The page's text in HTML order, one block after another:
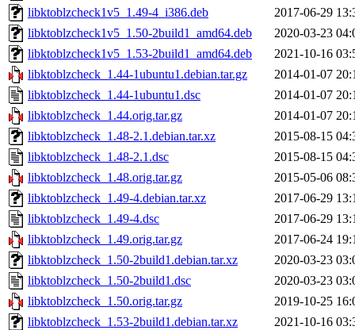
libktoblzcheck1v5_1.49-4_i386.deb
2017-06-29
libktoblzcheck1v5_1.50-2build1_amd64.deb
2020-03-23
libktoblzcheck1v5_1.53-2build1_amd64.deb
2021-10-16
libktoblzcheck_1.44-1ubuntu1.debian.tar.gz
2014-01-07
libktoblzcheck_1.44-1ubuntu1.dsc
2014-01-07
libktoblzcheck_1.44.orig.tar.gz
2014-01-07
libktoblzcheck_1.48-2.1.debian.tar.xz
2015-08-15
libktoblzcheck_1.48-2.1.dsc
2015-08-15
libktoblzcheck_1.48.orig.tar.gz
2015-05-06
libktoblzcheck_1.49-4.debian.tar.xz
2017-06-29
libktoblzcheck_1.49-4.dsc
2017-06-29
libktoblzcheck_1.49.orig.tar.gz
2017-06-24
libktoblzcheck_1.50-2build1.debian.tar.xz
2020-03-23
libktoblzcheck_1.50-2build1.dsc
2020-03-23
libktoblzcheck_1.50.orig.tar.gz
2019-10-25
libktoblzcheck_1.53-2build1.debian.tar.xz
2021-10-16